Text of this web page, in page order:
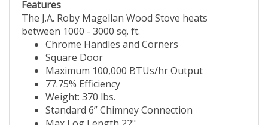
Features
The J.A. Roby Magellan Wood Stove heats
between 1000 - 3000 sq. ft.
Chrome Handles and Corners
Square Door
Maximum 100,000 BTUs/hr Output
77.75% Efficiency
Weight: 370 lbs.
Standard 6” Chimney Connection